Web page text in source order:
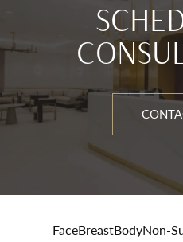
FaceBreastBodyNon-